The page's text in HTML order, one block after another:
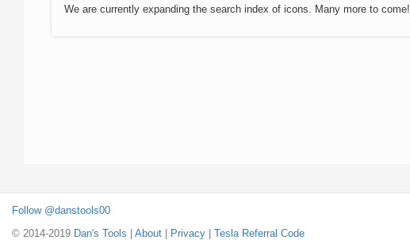
We are currently expanding the search index of icons. Many more to come!
Follow @danstools00
© 2014-2019 Dan's Tools About Privacy Tesla Referral Code